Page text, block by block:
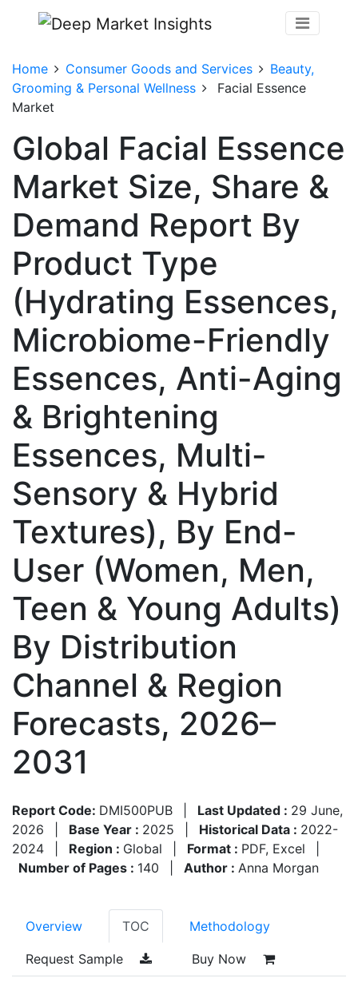
Home Consumer Goods and Services
Beauty,
Grooming & Personal Wellness
Facial Essence
Market
Global Facial Essence
Market Size, Share &
Demand Report By
Product Type
(Hydrating Essences,
Microbiome-Friendly
Essences, Anti-Aging
& Brightening
Essences, Multi-
Sensory & Hybrid
Textures), By End-
User (Women, Men,
Teen & Young Adults)
By Distribution
Channel & Region
Forecasts, 2026–
2031
Report Code: DMI500PUB Last Updated : 29 June,
2026
Base Year : 2025 Historical Data : 2022-
2024
Region : Global Format : PDF, Excel
Number of Pages : 140 Author : Anna Morgan
Overview TOC Methodology
Request Sample Buy Now